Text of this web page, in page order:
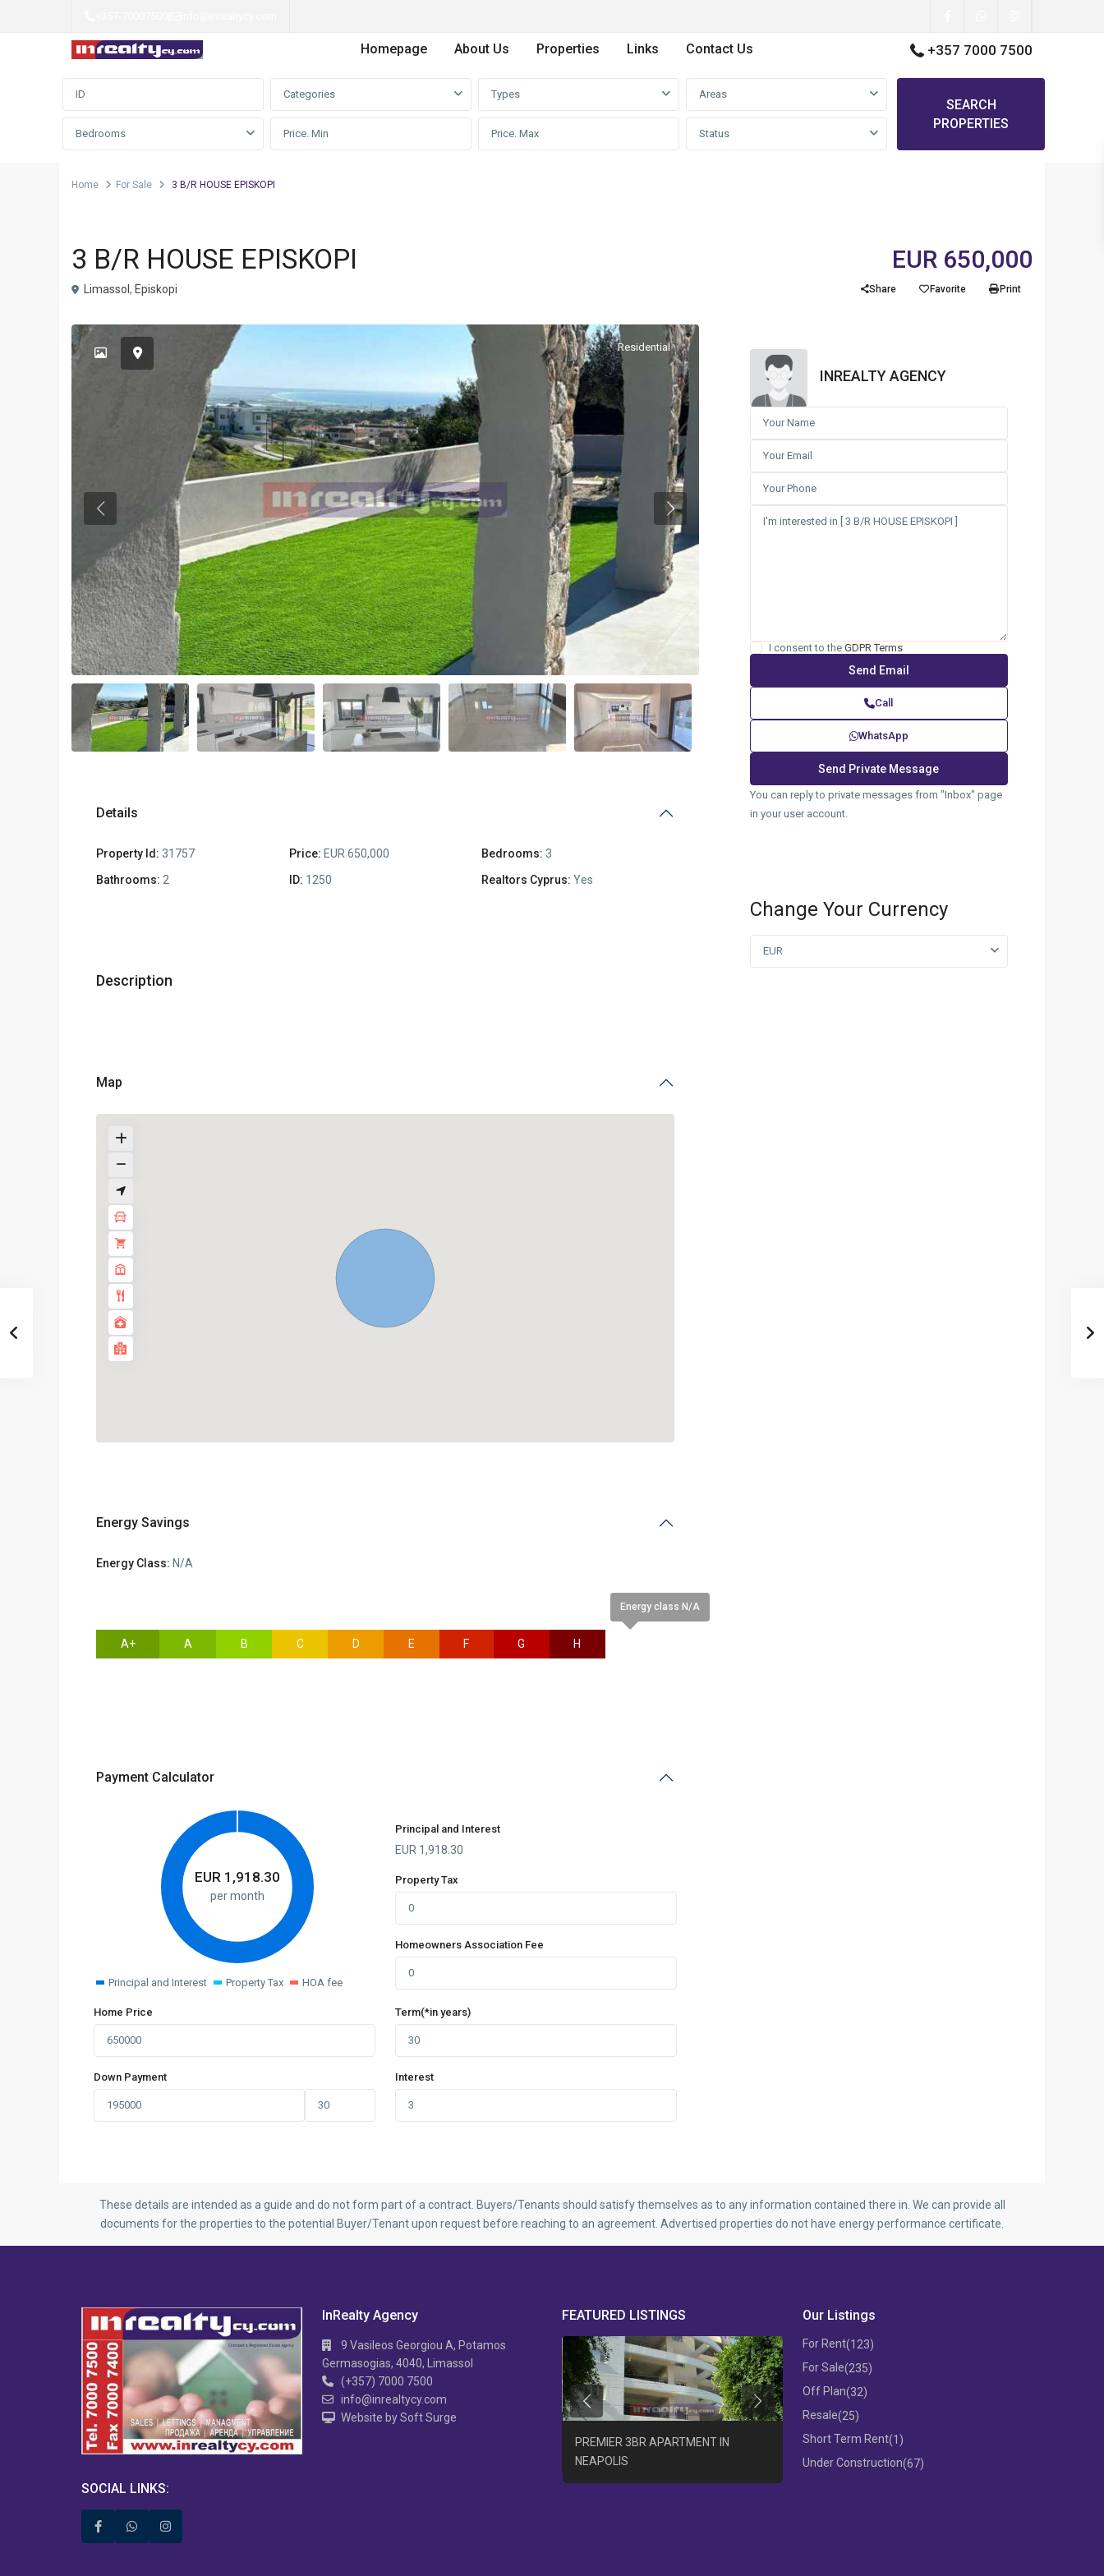
Homepage About Us Properties Links Contact Us +357 7000 7500
Advanced Search
Categories Types Areas
Bedrooms Status
SEARCH
PROPERTIES
Home For Sale 3 B/R HOUSE EPISKOPI
3 B/R HOUSE EPISKOPI EUR 650,000
Limassol, Episkopi Share Favorite Print
Residential
Previous Previous
Details
Property Id: 31757 Price: EUR 650,000 Bedrooms: 3
Bathrooms: 2 ID: 1250 Realtors Cyprus: Yes
Description
Map
Energy Savings
Energy Class: N/A
A+ A B C D E F G H
Energy class N/A
Payment Calculator
EUR 1,918.30
per month
Principal and Interest Property Tax HOA fee
Principal and Interest
EUR 1,918.30
Property Tax
Homeowners Association Fee
Home Price
Down Payment
Term(*in years)
Interest
INREALTY AGENCY
I consent to the GDPR Terms
Call
WhatsApp
You can reply to private messages from "Inbox" page
in your user account.
Change Your Currency
EUR
These details are intended as a guide and do not form part of a contract. Buyers/Tenants should satisfy themselves as to any information contained there in. We can provide all
documents for the properties to the potential Buyer/Tenant upon request before reaching to an agreement. Advertised properties do not have energy performance certificate.
SOCIAL LINKS:
InRealty Agency
9 Vasileos Georgiou A, Potamos
Germasogias, 4040, Limassol
(+357) 7000 7500
info@inrealtycy.com
Website by Soft Surge
FEATURED LISTINGS
IN MESA
Hi TECH 2 B/R APARTMENT IN MESA
GITONIA
PREMIER 3BR APARTMENT IN
NEAPOLIS
THREE BEDROOM FLAT IN MESA
Previous Previous
Our Listings
For Rent(123)
For Sale(235)
Off Plan(32)
Resale(25)
Short Term Rent(1)
Under Construction(67)